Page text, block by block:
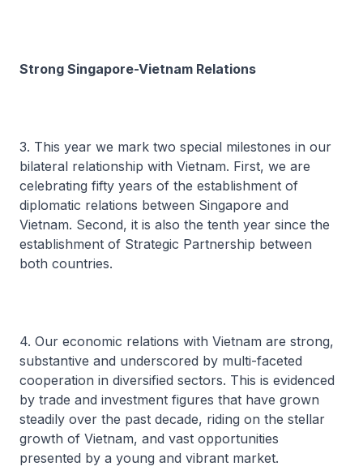
Strong Singapore-Vietnam Relations
3. This year we mark two special milestones in our
bilateral relationship with Vietnam. First, we are
celebrating fifty years of the establishment of
diplomatic relations between Singapore and
Vietnam. Second, it is also the tenth year since the
establishment of Strategic Partnership between
both countries.
4. Our economic relations with Vietnam are strong,
substantive and underscored by multi-faceted
cooperation in diversified sectors. This is evidenced
by trade and investment figures that have grown
steadily over the past decade, riding on the stellar
growth of Vietnam, and vast opportunities
presented by a young and vibrant market.